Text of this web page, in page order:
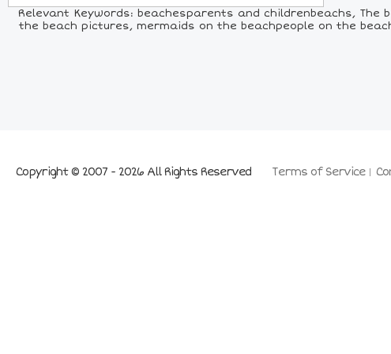
Relevant Keywords: beachesparents and childrenbeachs,
the beach pictures, mermaids on the beachpeople on the
Terms of Service
Copyright © 2007 - 2026 All Rights Reserved